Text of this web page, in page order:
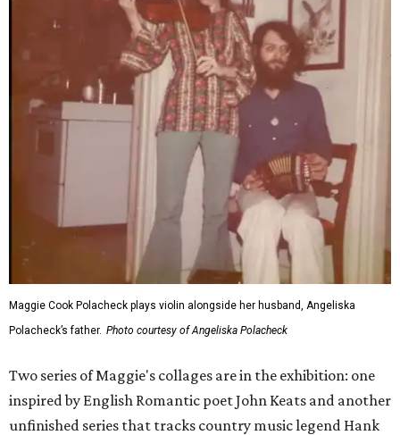
Maggie Cook Polacheck plays violin alongside her husband, Angeliska
Polacheck’s father. Photo courtesy of Angeliska Polacheck
Two series of Maggie's collages are in the exhibition: one
inspired by English Romantic poet John Keats and another
unfinished series that tracks country music legend Hank